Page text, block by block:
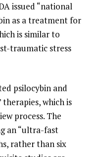
issued “national
as a treatment for
is similar to
traumatic stress
psilocybin and
which is
process. The
an “ultra-fast
rather than six